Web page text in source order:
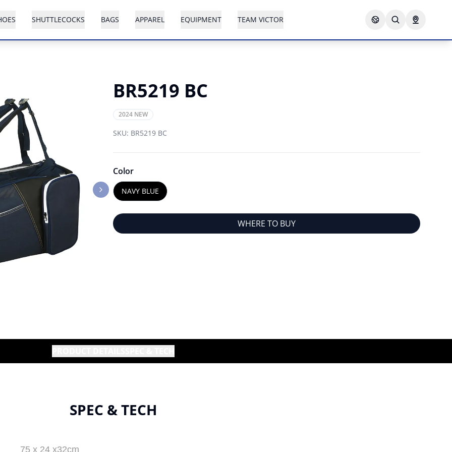
SHUTTLECOCKS BAGS APPAREL EQUIPMENT TEAM VICTOR
Next slide
BR5219 BC
2024 NEW
SKU: BR5219 BC
Color
NAVY BLUE
WHERE TO BUY
SPEC & TECH
75 x 24 x32cm